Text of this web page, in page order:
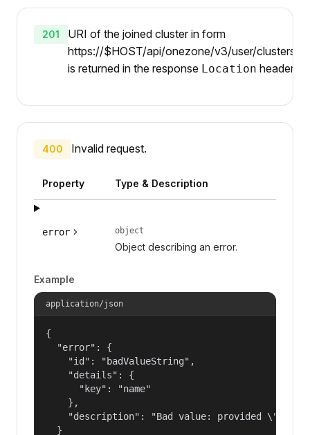
201
URI of the joined cluster in form
https://$HOST/api/onezone/v3/user/clusters/
is returned in the response Location header.
400 Invalid request.
Property Type & Description
error object
Object describing an error.
Example
application/json
{
  "error": {
    "id": "badValueString",
    "details": {
      "key": "name"
    },
"description": "Bad value: provided
  }